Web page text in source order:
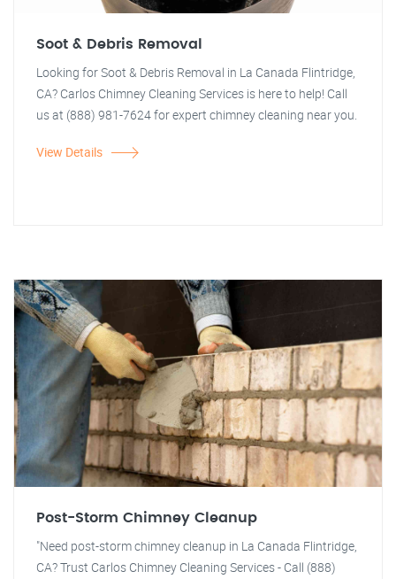
Soot & Debris Removal
Looking for Soot & Debris Removal in La Canada Flintridge,
CA? Carlos Chimney Cleaning Services is here to help! Call
us at (888) 981-7624 for expert chimney cleaning near you.
View Details
Post-Storm Chimney Cleanup
"Need post-storm chimney cleanup in La Canada Flintridge,
CA? Trust Carlos Chimney Cleaning Services - Call (888)